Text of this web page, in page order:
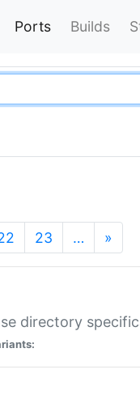
Ports Builds
23 … »
directory